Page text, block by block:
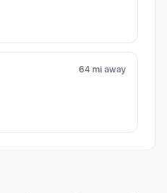
64 mi away